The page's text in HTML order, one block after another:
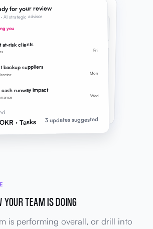
NEXT STEPS
Direction
SUGGESTED
results linked to brief goals
ups
due dates, and OKR links applied
→ OKR → Tasks
for your review
AI strategic advisor
you
at-risk clients
Fri
backup suppliers
Mon
cash runway impact
Wed
· Tasks 3 updates suggested
YOUR TEAM IS DOING
is performing overall, or drill into